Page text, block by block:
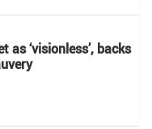
as ‘visionless’, backs